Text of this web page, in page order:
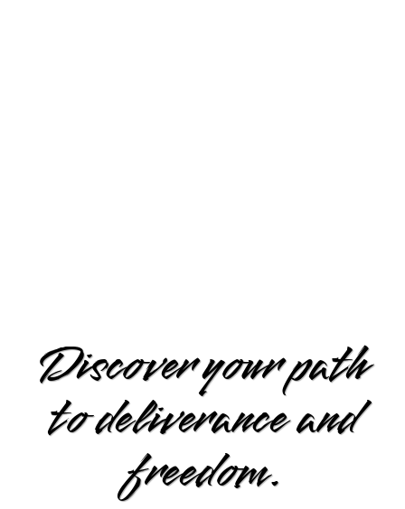
Discover your path
to deliverance and
freedom.